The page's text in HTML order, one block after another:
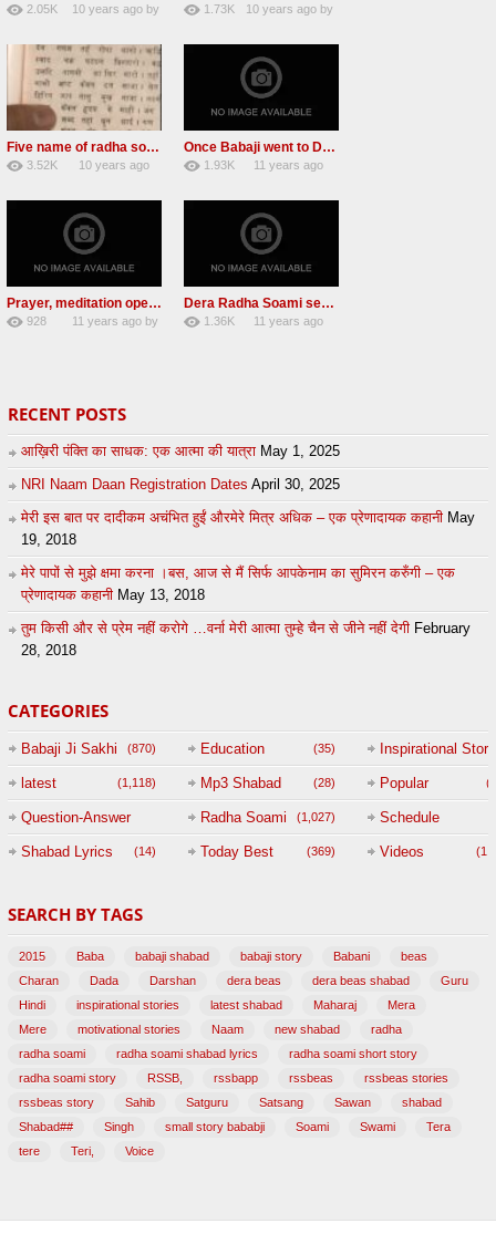
2.05K
10 years agoby
1.73K
10 years agoby
Five name of radha soami ji
3.52K
10 years ago
Once Babaji went to Dubai
1.93K
11 years ago
Prayer, meditation open their day
928
11 years ago by
Dera Radha Soami sect chief pays obeisance at Golden temple
1.36K
11 years ago
RECENT POSTS
आख़िरी पंक्ति का साधक: एक आत्मा की यात्रा May 1, 2025
NRI Naam Daan Registration Dates April 30, 2025
मेरी इस बात पर दादीकम अचंभित हुईं औरमेरे मित्र अधिक – एक प्रेणादायक कहानी May
19, 2018
मेरे पापों से मुझे क्षमा करना ।बस, आज से मैं सिर्फ आपकेनाम का सुमिरन करुँगी – एक
प्रेणादायक कहानी May 13, 2018
तुम किसी और से प्रेम नहीं करोगे …वर्ना मेरी आत्मा तुम्हे चैन से जीने नहीं देगी February
28, 2018
CATEGORIES
Babaji Ji Sakhi (870) Education (35) Inspirational Story
latest (1,118) Mp3 Shabad (28) Popular
Question-Answer
Session with
(47)
Radha Soami (1,027) Schedule
Shabad Lyrics (14) Today Best (369) Videos
SEARCH BY TAGS
2015 Baba babaji shabad babaji story Babani
beas
Charan
Dada Darshan dera beas dera beas shabad
Guru
Hindi
inspirational stories latest shabad Maharaj
Mera
Mere
motivational stories Naam new shabad
radha
radha soami
radha soami shabad lyrics
radha soami short story
radha soami story
RSSB, rssbapp rssbeas
rssbeas stories
rssbeas story
Sahib Satguru Satsang Sawan
shabad
Shabad##
Singh small story bababji Soami Swami
Tera
tere
Teri, Voice